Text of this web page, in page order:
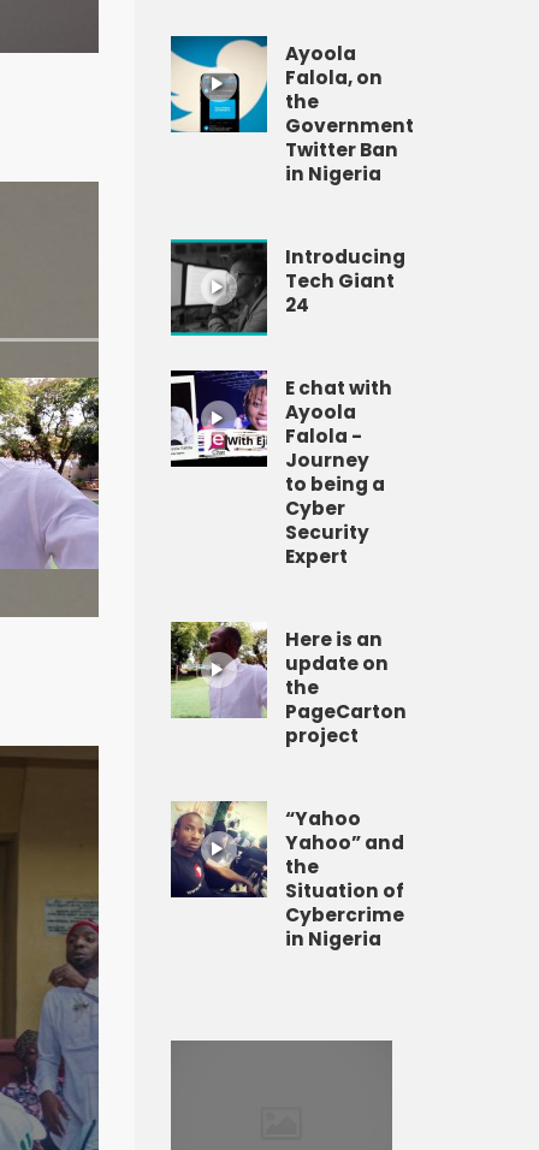
Ayoola
Falola, on
the
Government
Twitter Ban
in Nigeria
Introducing
Tech Giant
24
E chat with
Ayoola
Falola -
Journey
to being a
Cyber
Security
Expert
Here is an
update on
the
PageCarton
project
“Yahoo
Yahoo” and
the
Situation of
Cybercrime
in Nigeria